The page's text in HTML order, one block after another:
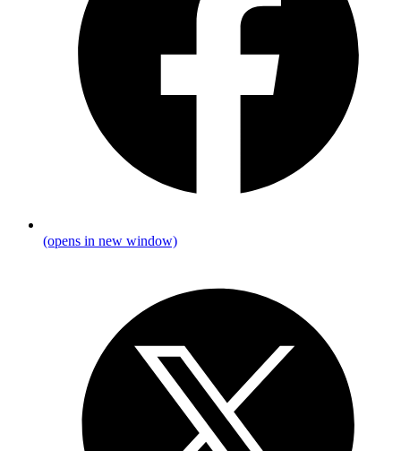
(opens in new window)